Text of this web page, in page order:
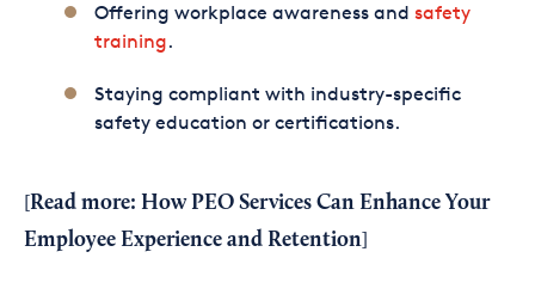
Offering workplace awareness and safety
training.
Staying compliant with industry-specific
safety education or certifications.
Read more: How PEO Services Can Enhance Your
Employee Experience and Retention